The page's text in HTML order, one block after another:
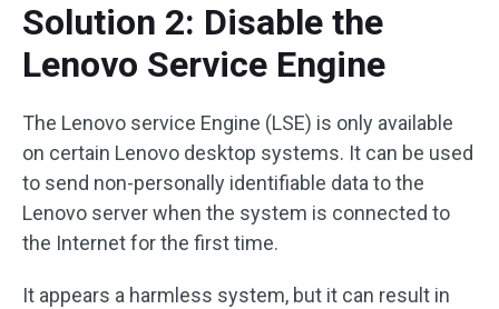
Solution 2: Disable the
Lenovo Service Engine
The Lenovo service Engine (LSE) is only available
on certain Lenovo desktop systems. It can be used
to send non-personally identifiable data to the
Lenovo server when the system is connected to
the Internet for the first time.
It appears a harmless system, but it can result in